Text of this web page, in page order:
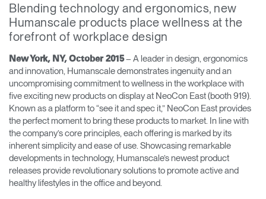
Contactar con la asistencia
Buscar un showroom
Opens
to
Facebook
Opens
to
Twitter
Opens
to
Linkedin
Opens
to
Instagram
Opens
to
Humanscale
Blog
Opens
to
Pinterest
Opens
to
YouTube
Blending technology and ergonomics, new
Humanscale products place wellness at the
forefront of workplace design
New York, NY, October 2015– A leader in design, ergonomics
and innovation, Humanscale demonstrates ingenuity and an
uncompromising commitment to wellness in the workplace with
five exciting new products on display at NeoCon East (booth 919).
Known as a platform to “see it and spec it,” NeoCon East provides
the perfect moment to bring these products to market. In line with
the company’s core principles, each offering is marked by its
inherent simplicity and ease of use. Showcasing remarkable
developments in technology, Humanscale’s newest product
releases provide revolutionary solutions to promote active and
healthy lifestyles in the office and beyond.